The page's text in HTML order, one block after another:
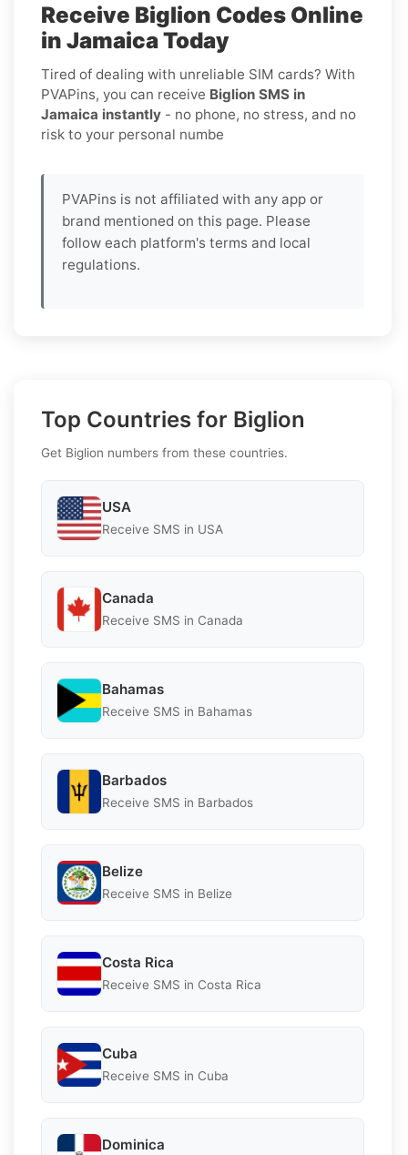
Receive Biglion Codes Online
in Jamaica Today
Tired of dealing with unreliable SIM cards? With
PVAPins, you can receive Biglion SMS in
Jamaica instantly - no phone, no stress, and no
risk to your personal numbe
PVAPins is not affiliated with any app or
brand mentioned on this page. Please
follow each platform's terms and local
regulations.
Top Countries for Biglion
Get Biglion numbers from these countries.
USA
Receive SMS in USA
Canada
Receive SMS in Canada
Bahamas
Receive SMS in Bahamas
Barbados
Receive SMS in Barbados
Belize
Receive SMS in Belize
Costa Rica
Receive SMS in Costa Rica
Cuba
Receive SMS in Cuba
Dominica